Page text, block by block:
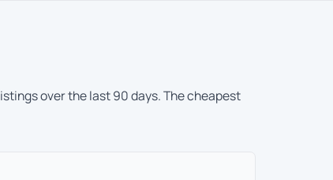
over the last 90 days. The cheapest